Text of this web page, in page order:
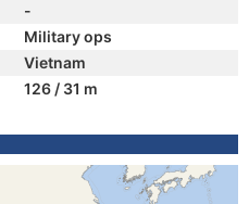
-
Military ops
Vietnam
126 / 31 m